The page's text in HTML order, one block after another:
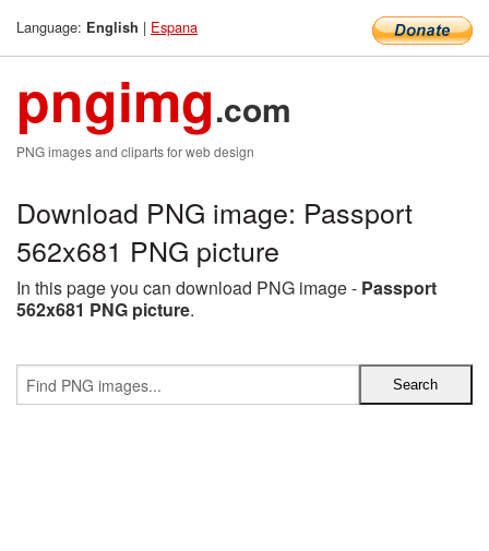
Language: English | Espana
pngimg.com
PNG images and cliparts for web design
Download PNG image: Passport
562x681 PNG picture
In this page you can download PNG image - Passport
562x681 PNG picture.